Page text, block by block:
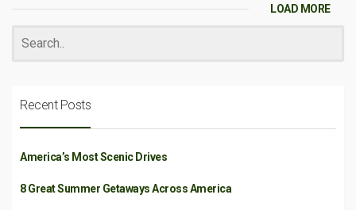
LOAD MORE
Recent Posts
America’s Most Scenic Drives
8 Great Summer Getaways Across America